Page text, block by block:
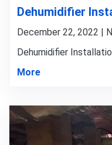
Dehumidifier
December 22, 2022 |
Dehumidifier
More